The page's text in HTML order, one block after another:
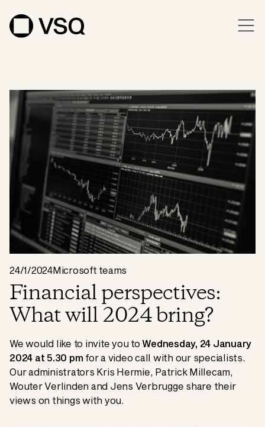
24/1/2024Microsoft teams
Financial perspectives:
What will 2024 bring?
We would like to invite you toWednesday, 24 January
2024 at 5.30 pm for a video call with our specialists.
Our administrators Kris Hermie, Patrick Millecam,
Wouter Verlinden and Jens Verbrugge share their
views on things with you.